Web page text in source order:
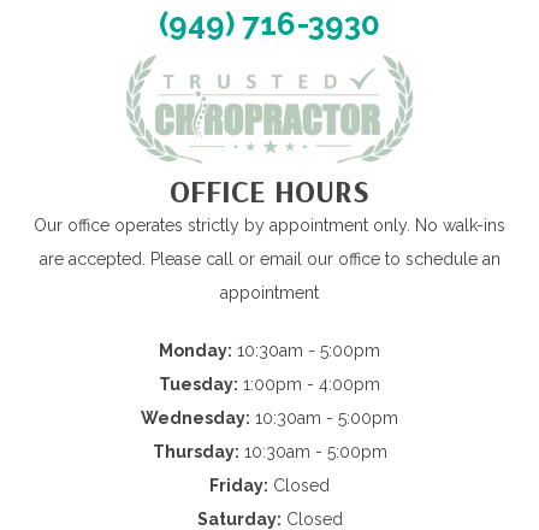
(949) 716-3930
OFFICE HOURS
Our office operates strictly by appointment only. No walk-ins
are accepted. Please call or email our office to schedule an
appointment
Monday: 10:30am - 5:00pm
Tuesday: 1:00pm - 4:00pm
Wednesday: 10:30am - 5:00pm
Thursday: 10:30am - 5:00pm
Friday: Closed
Saturday: Closed